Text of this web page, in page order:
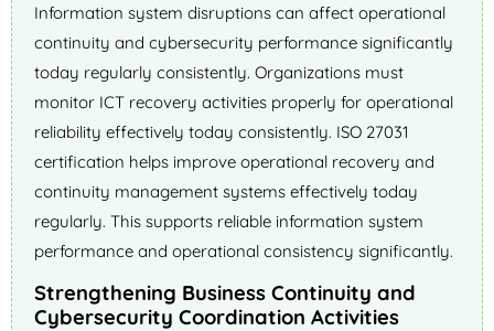
Information system disruptions can affect operational
continuity and cybersecurity performance significantly
today regularly consistently. Organizations must
monitor ICT recovery activities properly for operational
reliability effectively today consistently. ISO 27031
certification helps improve operational recovery and
continuity management systems effectively today
regularly. This supports reliable information system
performance and operational consistency significantly.
Strengthening Business Continuity and
Cybersecurity Coordination Activities